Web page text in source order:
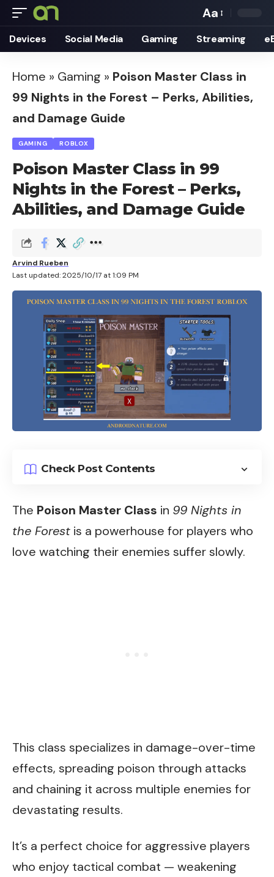
Font
Resizer
Aa
Devices Social Media Gaming Streaming
Home » Gaming » Poison Master Class in
99 Nights in the Forest – Perks, Abilities,
and Damage Guide
GAMING ROBLOX
Poison Master Class in 99
Nights in the Forest – Perks,
Abilities, and Damage Guide
Last updated: 2025/10/17 at 1:09 PM
Arvind Rueben
Check Post Contents
The Poison Master Class in 99 Nights in
the Forest is a powerhouse for players who
love watching their enemies suffer slowly.
This class specializes in damage-over-time
effects, spreading poison through attacks
and chaining it across multiple enemies for
devastating results.
It’s a perfect choice for aggressive players
who enjoy tactical combat — weakening